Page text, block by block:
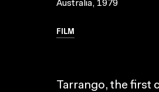
Australia, 1979
FILM
Tarrango, the first